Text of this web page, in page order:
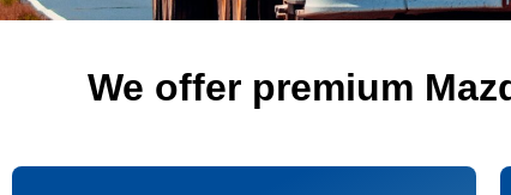
We offer premium